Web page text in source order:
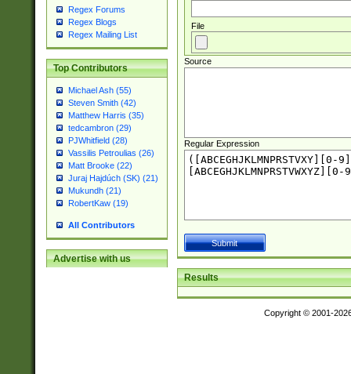
Regex Forums
Regex Blogs
Regex Mailing List
Top Contributors
Michael Ash (55)
Steven Smith (42)
Matthew Harris (35)
tedcambron (29)
PJWhitfield (28)
Vassilis Petroulias (26)
Matt Brooke (22)
Juraj Hajdúch (SK) (21)
Mukundh (21)
RobertKaw (19)
All Contributors
Advertise with us
File
Source
Regular Expression
Results
Copyright © 2001-